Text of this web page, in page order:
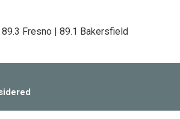
89.3 Fresno | 89.1 Bakersfield